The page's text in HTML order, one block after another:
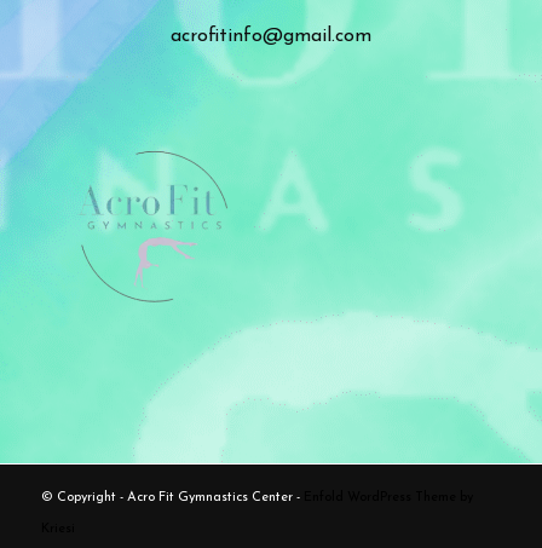
acrofitinfo@gmail.com
© Copyright - Acro Fit Gymnastics Center -